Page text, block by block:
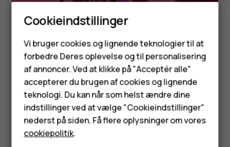
Smartphones
Feature-telefoner
Tilbehør
HMD Terra M
Tablets
Cookieindstillinger
Vi bruger cookies og lignende teknologier til at
forbedre Deres oplevelse og til personalisering
af annoncer. Ved at klikke på "Acceptér alle"
accepterer du brugen af cookies og lignende
teknologi. Du kan når som helst ændre dine
indstillinger ved at vælge "Cookieindstillinger"
nederst på siden. Få flere oplysninger om vores
cookiepolitik.